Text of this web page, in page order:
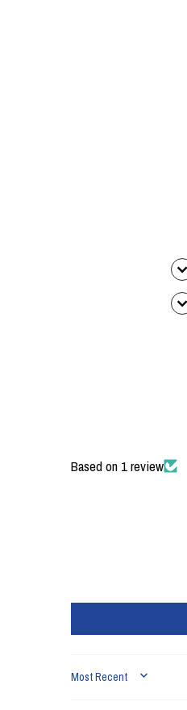
Based on 1 review
SORT BY